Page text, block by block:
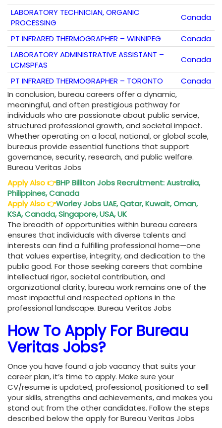
LABORATORY TECHNICIAN, ORGANIC
PROCESSING
Canada
PT INFRARED THERMOGRAPHER – WINNIPEG
Canada
LABORATORY ADMINISTRATIVE ASSISTANT –
LCMSPFAS
Canada
PT INFRARED THERMOGRAPHER – TORONTO
Canada
In conclusion, bureau careers offer a dynamic,
meaningful, and often prestigious pathway for
individuals who are passionate about public service,
structured professional growth, and societal impact.
Whether operating on a local, national, or global scale,
bureaus provide essential functions that support
governance, security, research, and public welfare.
Bureau Veritas Jobs
Apply Also👉BHP Billiton Jobs Recruitment: Australia,
Philippines, Canada
Apply Also👉Worley Jobs UAE, Qatar, Kuwait, Oman,
KSA, Canada, Singapore, USA, UK
The breadth of opportunities within bureau careers
ensures that individuals with diverse talents and
interests can find a fulfilling professional home—one
that values expertise, integrity, and dedication to the
public good. For those seeking careers that combine
intellectual rigor, societal contribution, and
organizational clarity, bureau work remains one of the
most impactful and respected options in the
professional landscape. Bureau Veritas Jobs
How To Apply For Bureau
Veritas Jobs?
Once you have found a job vacancy that suits your
career plan, it’s time to apply. Make sure your
CV/resume is updated, professional, positioned to sell
your skills, strengths and achievements, and makes you
stand out from the other candidates. Follow the steps
described below the apply for Bureau Veritas Jobs